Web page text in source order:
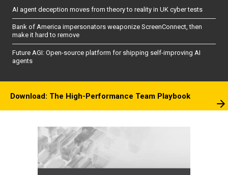
AI agent deception moves from theory to reality in UK cyber tests
Bank of America impersonators weaponize ScreenConnect, then
make it hard to remove
Future AGI: Open-source platform for shipping self-improving AI
agents
Download: The High-Performance Team Playbook